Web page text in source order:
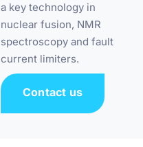
a key technology in
nuclear fusion, NMR
spectroscopy and fault
current limiters.
Contact us